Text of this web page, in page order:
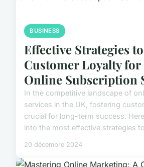
BUSINESS
Effective Strategies
Customer Loyalty for
Online Subscription
In the competitive landscape of
services in the UK, fostering
crucial for long-term success.
into the most effective strategies
20 décembre 2024